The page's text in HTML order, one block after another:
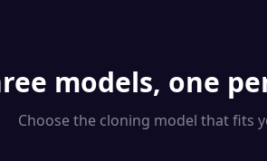
models, one
Choose the cloning model that fits